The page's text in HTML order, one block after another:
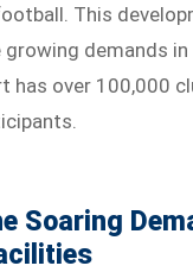
This
demands in
has over 100,000
Soaring